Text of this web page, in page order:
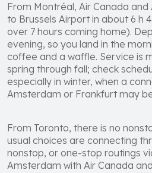
From Montréal, Air Canada
to Brussels Airport in about 6 h
over 7 hours coming home).
evening, so you land in the
coffee and a waffle. Service is
spring through fall; check
especially in winter, when a
Amsterdam or Frankfurt may
From Toronto, there is no
usual choices are connecting
nonstop, or one-stop routings
Amsterdam with Air Canada